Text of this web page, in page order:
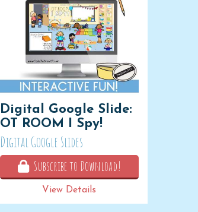
Digital Google Slide:
OT ROOM I Spy!
Digital Google Slides
Subscribe to Download!
View Details